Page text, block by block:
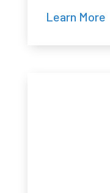
Learn More